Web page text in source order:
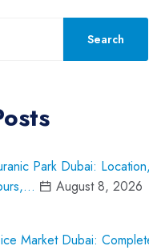
Search
Park Dubai:
August 8, 2026
Market Dubai: